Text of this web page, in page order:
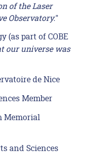
of the Laser
Observatory."
(as part of COBE
our universe was
de Nice
Member
Memorial
and Sciences